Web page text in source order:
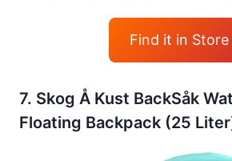
Find it in Store
7. Skog Å Kust BackSåk
Floating Backpack (25